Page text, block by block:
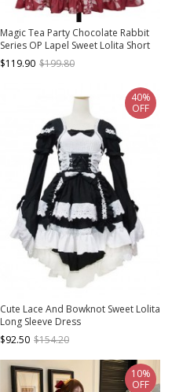
Magic Tea Party Chocolate Rabbit
Series OP Lapel Sweet Lolita Short
Sleeve Dress
$119.90 $199.80
Cute Lace And Bowknot Sweet Lolita
Long Sleeve Dress
$92.50 $154.20
40%
OFF
10%
OFF